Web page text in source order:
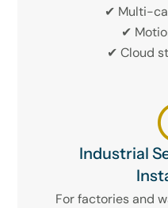
✔ Multi-
✔
✔ Cloud
Industrial
For factories and